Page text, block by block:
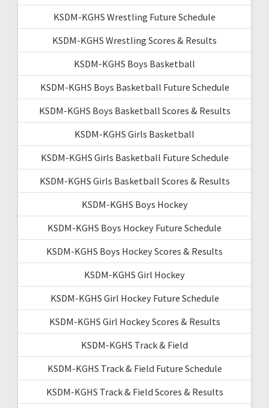
KSDM-KGHS Wrestling Future Schedule
KSDM-KGHS Wrestling Scores & Results
KSDM-KGHS Boys Basketball
KSDM-KGHS Boys Basketball Future Schedule
KSDM-KGHS Boys Basketball Scores & Results
KSDM-KGHS Girls Basketball
KSDM-KGHS Girls Basketball Future Schedule
KSDM-KGHS Girls Basketball Scores & Results
KSDM-KGHS Boys Hockey
KSDM-KGHS Boys Hockey Future Schedule
KSDM-KGHS Boys Hockey Scores & Results
KSDM-KGHS Girl Hockey
KSDM-KGHS Girl Hockey Future Schedule
KSDM-KGHS Girl Hockey Scores & Results
KSDM-KGHS Track & Field
KSDM-KGHS Track & Field Future Schedule
KSDM-KGHS Track & Field Scores & Results